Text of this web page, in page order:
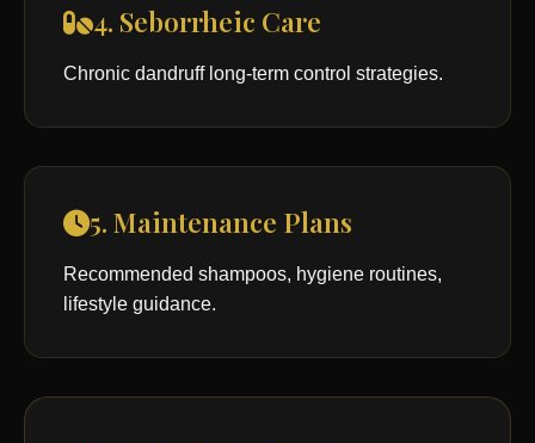
4. Seborrheic Care
Chronic dandruff long-term control strategies.
5. Maintenance Plans
Recommended shampoos, hygiene routines,
lifestyle guidance.